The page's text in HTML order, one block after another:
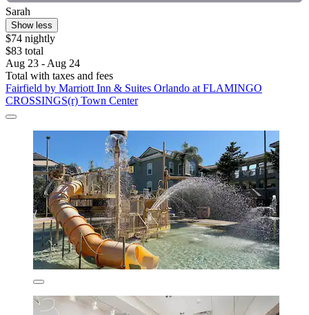
Sarah
Show less
$74 nightly
$83 total
Aug 23 - Aug 24
Total with taxes and fees
Fairfield by Marriott Inn & Suites Orlando at FLAMINGO
CROSSINGS(r) Town Center